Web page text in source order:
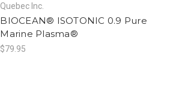
Quebec Inc.
BIOCEAN® ISOTONIC 0.9 Pure
Marine Plasma®
$79.95